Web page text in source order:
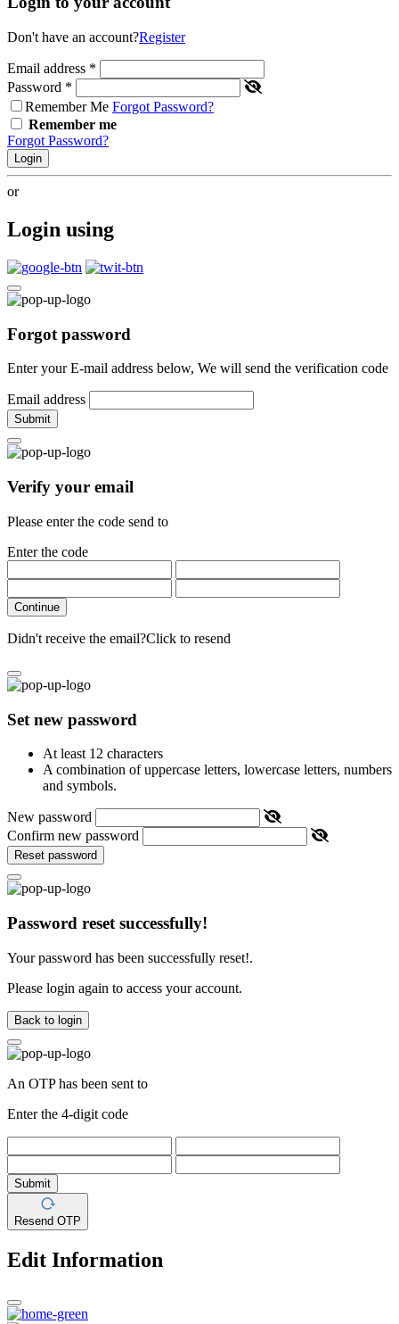
Don't have an account?Register
Email address *
Password *
Remember Me Forgot Password?
Remember me
Forgot Password?
Login
or
Login using
Forgot password
Enter your E-mail address below, We will send the verification code
Email address
Submit
Verify your email
Please enter the code send to
Enter the code
Continue
Didn't receive the email?Click to resend
Set new password
At least 12 characters
A combination of uppercase letters, lowercase letters, numbers
and symbols.
New password
Confirm new password
Reset password
Password reset successfully!
Your password has been successfully reset!.
Please login again to access your account.
Back to login
An OTP has been sent to
Enter the 4-digit code
Submit
Resend OTP
Edit Information